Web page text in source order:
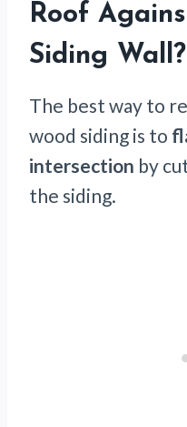
Roof
Siding Wall?
The best way to
wood siding is to
intersection by
the siding.